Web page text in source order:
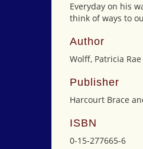
Everyday on his
think of ways to
Author
Wolff, Patricia Rae
Publisher
Harcourt Brace
ISBN
0-15-277665-6